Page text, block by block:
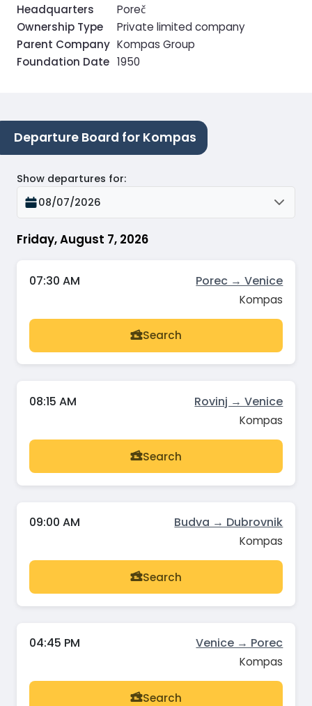
Headquarters
Poreč
Ownership Type
Private limited company
Parent Company Kompas Group
Foundation Date 1950
Departure Board for Kompas
Friday, August 7, 2026
Show departures for:
08/07/2026
07:30 AM Porec → Venice
Kompas
Search
08:15 AM Rovinj → Venice
Kompas
Search
09:00 AM Budva → Dubrovnik
Kompas
Search
04:45 PM Venice → Porec
Kompas
Search